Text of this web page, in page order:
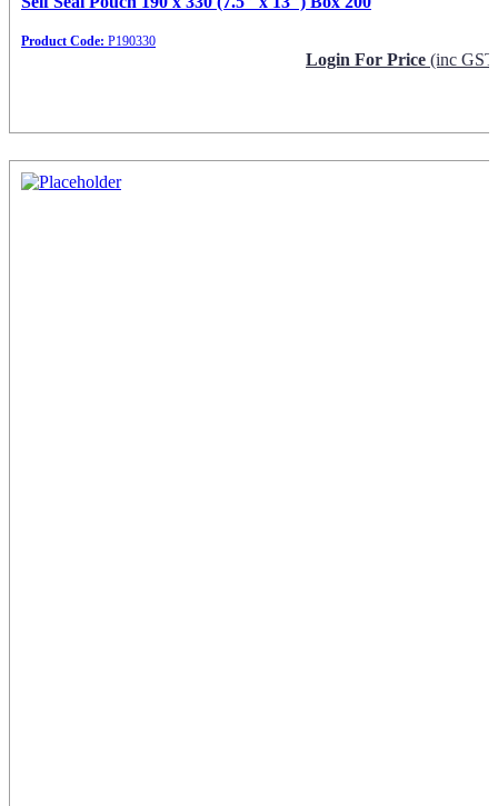
Product Code: P190330
Login For Price (inc